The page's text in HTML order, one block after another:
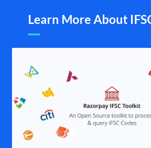
Learn More About